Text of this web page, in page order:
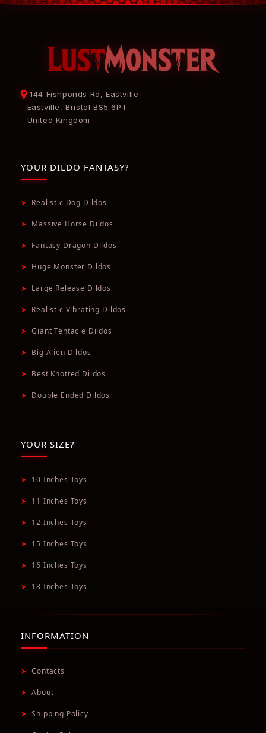
144 Fishponds Rd, Eastville
Eastville, Bristol BS5 6PT
United Kingdom
YOUR DILDO FANTASY?
➤ Realistic Dog Dildos
➤ Massive Horse Dildos
➤ Fantasy Dragon Dildos
➤ Huge Monster Dildos
➤ Large Release Dildos
➤ Realistic Vibrating Dildos
➤ Giant Tentacle Dildos
➤ Big Alien Dildos
➤ Best Knotted Dildos
➤ Double Ended Dildos
YOUR SIZE?
➤ 10 Inches Toys
➤ 11 Inches Toys
➤ 12 Inches Toys
➤ 15 Inches Toys
➤ 16 Inches Toys
➤ 18 Inches Toys
INFORMATION
➤ Contacts
➤ About
➤ Shipping Policy